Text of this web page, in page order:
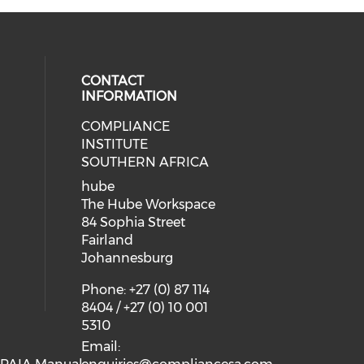
CONTACT
INFORMATION
COMPLIANCE
INSTITUTE
SOUTHERN AFRICA
hube
The Hube Workspace
84 Sophia Street
Fairland
Johannesburg
Phone: +27 (0) 87 114
8404 / +27 (0) 10 001
5310
Email: